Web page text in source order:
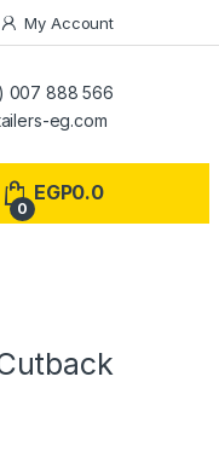
My Account
007 888 566
eg.com
0
EGP0.0